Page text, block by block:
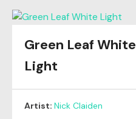
Green Leaf White
Light
Artist: Nick Claiden